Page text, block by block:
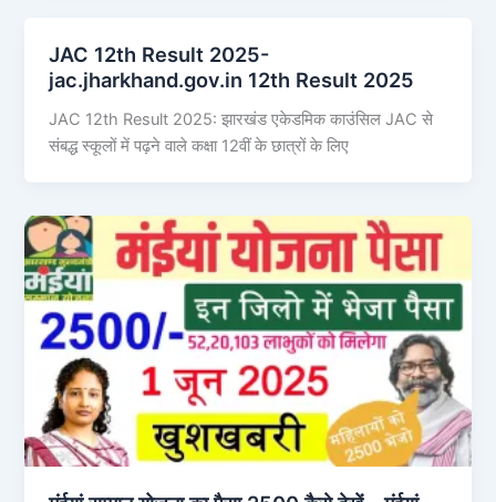
JAC 12th Result 2025-
jac.jharkhand.gov.in 12th Result 2025
JAC 12th Result 2025: झारखंड एकेडमिक काउंसिल JAC से
संबद्ध स्कूलों में पढ़ने वाले कक्षा 12वीं के छात्रों के लिए